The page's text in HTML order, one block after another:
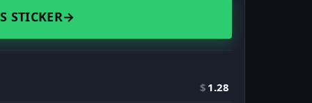
STICKER→
$ 1.28